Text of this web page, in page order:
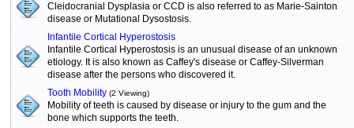
Cleidocranial Dysplasia or CCD is also referred to as Marie-Sainton
disease or Mutational Dysostosis.
Infantile Cortical Hyperostosis
Infantile Cortical Hyperostosis is an unusual disease of an unknown
etiology. It is also known as Caffey's disease or Caffey-Silverman
disease after the persons who discovered it.
Tooth Mobility (2 Viewing)
Mobility of teeth is caused by disease or injury to the gum and the
bone which supports the teeth.